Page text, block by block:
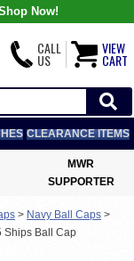
Now!
CALL
US
VIEW
CART
CLEARANCE ITEMS
MWR
SUPPORTER
> Navy Ball Caps >
Ships Ball Cap